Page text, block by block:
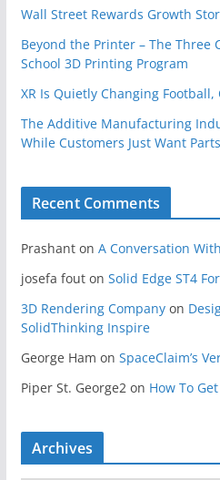
Wall Street Rewards Growth
Beyond the Printer – The Three
School 3D Printing Program
XR Is Quietly Changing Football,
The Additive Manufacturing
While Customers Just Want Parts
Recent Comments
Prashanton A Conversation
josefa fouton Solid Edge ST4
3D Rendering Companyon
SolidThinking Inspire
George Ham on SpaceClaim’s
Piper St. George2 on How To
Archives